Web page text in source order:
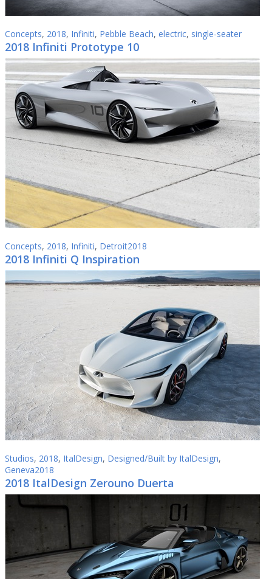
Concepts, 2018, Infiniti, Pebble Beach, electric, single-seater
2018 Infiniti Prototype 10
Concepts, 2018, Infiniti, Detroit2018
2018 Infiniti Q Inspiration
Studios, 2018, ItalDesign, Designed/Built by ItalDesign,
Geneva2018
2018 ItalDesign Zerouno Duerta